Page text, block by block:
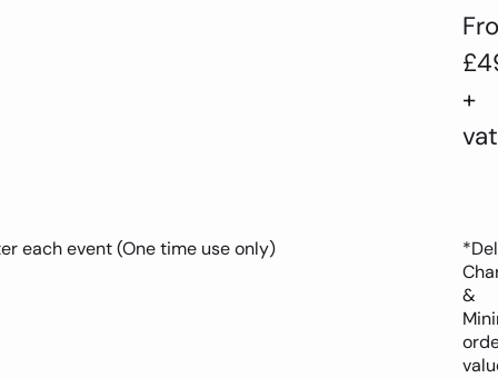
+
vat
each event (One time use only)
&